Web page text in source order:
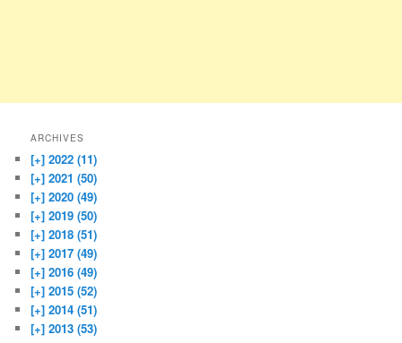
ARCHIVES
[+] 2022 (11)
[+] 2021 (50)
[+] 2020 (49)
[+] 2019 (50)
[+] 2018 (51)
[+] 2017 (49)
[+] 2016 (49)
[+] 2015 (52)
[+] 2014 (51)
[+] 2013 (53)